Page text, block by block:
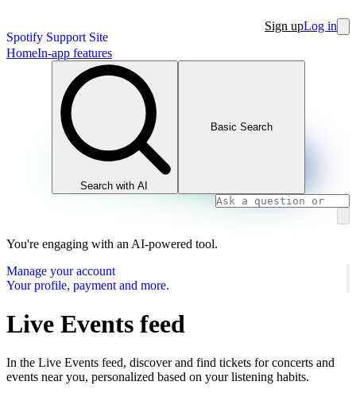
Spotify Support Site
Sign upLog in
HomeIn-app features
Search with AI
Basic Search
You're engaging with an AI-powered tool.
Manage your account
Your profile, payment and more.
Live Events feed
In the Live Events feed, discover and find tickets for concerts and
events near you, personalized based on your listening habits.